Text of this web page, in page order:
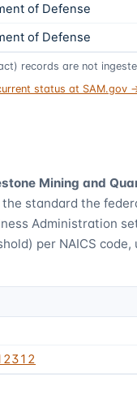
of Defense
of Defense
records are not
status at SAM.gov
Mining and
standard the
Administration
per NAICS code,